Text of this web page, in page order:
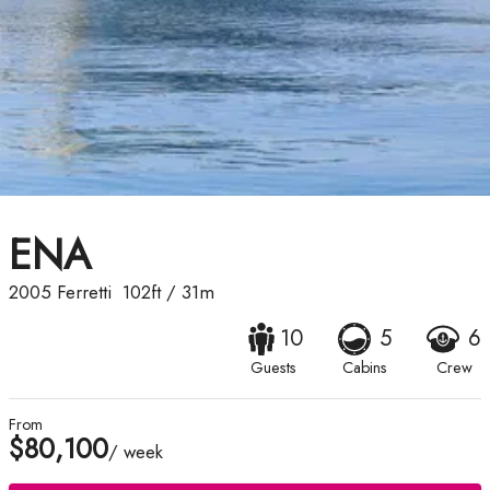
ENA
2005 Ferretti 102ft/ 31m
10
Guests
5
Cabins
6
Crew
From
$80,100/ week